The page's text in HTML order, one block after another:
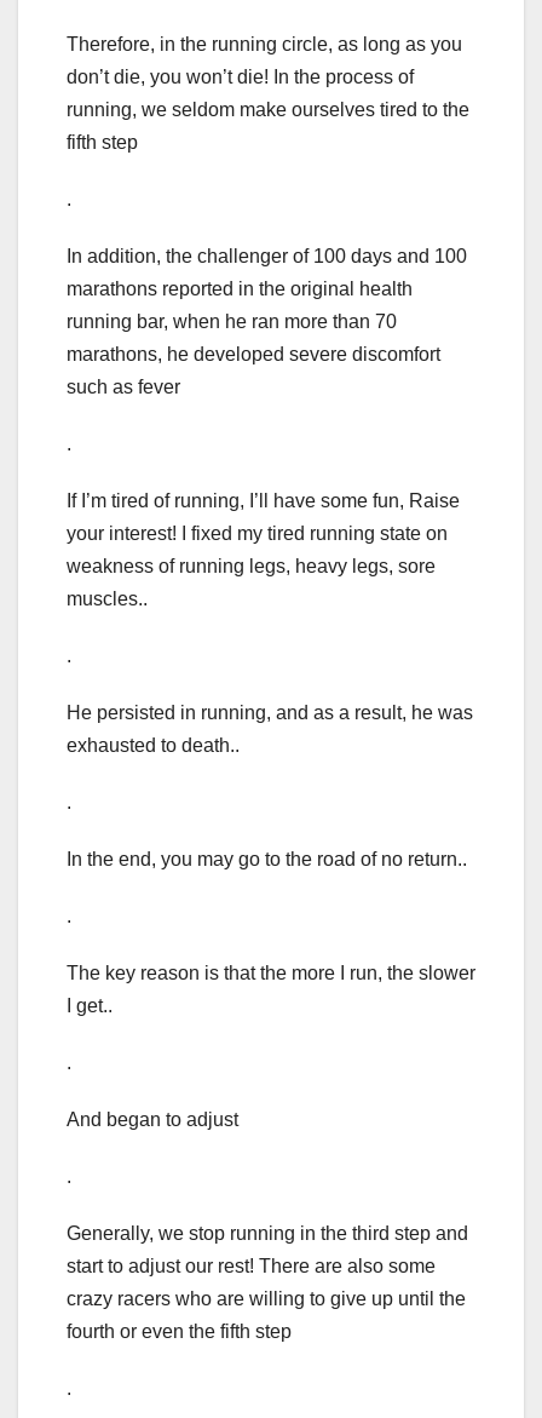
Therefore, in the running circle, as long as you
don’t die, you won’t die! In the process of
running, we seldom make ourselves tired to the
fifth step
.
In addition, the challenger of 100 days and 100
marathons reported in the original health
running bar, when he ran more than 70
marathons, he developed severe discomfort
such as fever
.
If I’m tired of running, I’ll have some fun, Raise
your interest! I fixed my tired running state on
weakness of running legs, heavy legs, sore
muscles..
.
He persisted in running, and as a result, he was
exhausted to death..
.
In the end, you may go to the road of no return..
.
The key reason is that the more I run, the slower
I get..
.
And began to adjust
.
Generally, we stop running in the third step and
start to adjust our rest! There are also some
crazy racers who are willing to give up until the
fourth or even the fifth step
.